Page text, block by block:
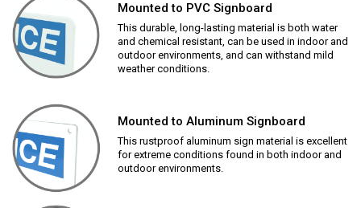
Mounted to PVC Signboard
This durable, long-lasting material is both water
and chemical resistant, can be used in indoor and
outdoor environments, and can withstand mild
weather conditions.
Mounted to Aluminum Signboard
This rustproof aluminum sign material is excellent
for extreme conditions found in both indoor and
outdoor environments.